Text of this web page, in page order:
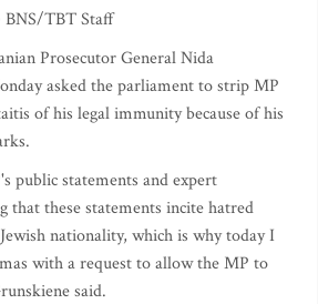
BNS/TBT Staff
Prosecutor General Nida
asked the parliament to strip MP
of his legal immunity because of his
public statements and expert
that these statements incite hatred
nationality, which is why today I
with a request to allow the MP to
said.